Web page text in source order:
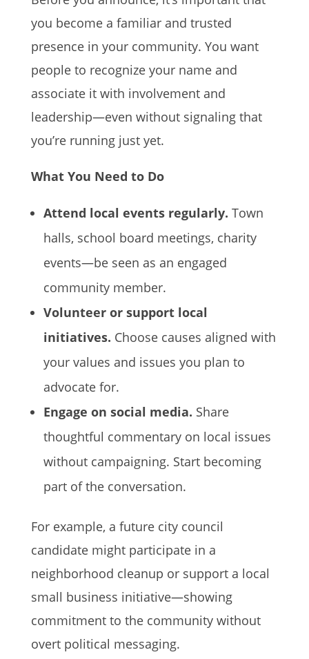
you become a familiar and trusted
presence in your community. You want
people to recognize your name and
associate it with involvement and
leadership—even without signaling that
you’re running just yet.
What You Need to Do
Attend local events regularly. Town
halls, school board meetings, charity
events—be seen as an engaged
community member.
Volunteer or support local
initiatives. Choose causes aligned with
your values and issues you plan to
advocate for.
Engage on social media. Share
thoughtful commentary on local issues
without campaigning. Start becoming
part of the conversation.
For example, a future city council
candidate might participate in a
neighborhood cleanup or support a local
small business initiative—showing
commitment to the community without
overt political messaging.